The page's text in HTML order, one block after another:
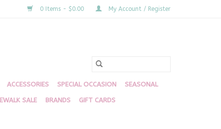
0 Items - $0.00 My Account / Register
ACCESSORIES SPECIAL OCCASION SEASONAL
SALE BRANDS GIFT CARDS